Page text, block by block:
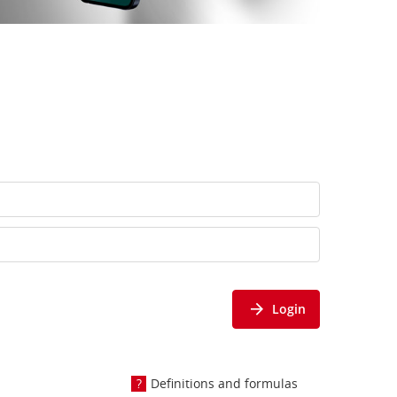
Login
Definitions and formulas